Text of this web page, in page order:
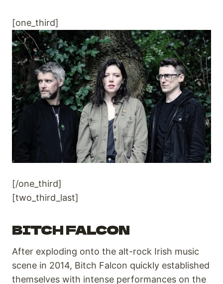
[one_third]
[/one_third]
[two_third_last]
BITCH FALCON
After exploding onto the alt-rock Irish music
scene in 2014, Bitch Falcon quickly established
themselves with intense performances on the